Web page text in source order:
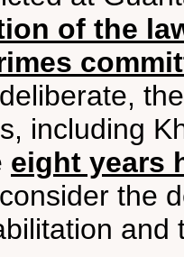
of the
including
eight years
the